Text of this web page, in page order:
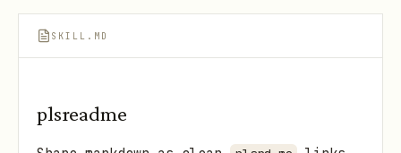
SKILL.MD
plsreadme